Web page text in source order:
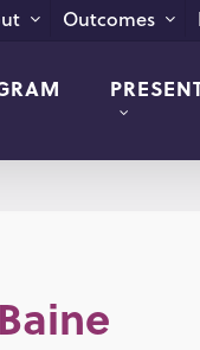
Outcomes